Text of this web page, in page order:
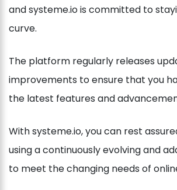
and systeme.io is committed to
curve.
The platform regularly releases
improvements to ensure that you
the latest features and
With systeme.io, you can rest
using a continuously evolving and
to meet the changing needs of